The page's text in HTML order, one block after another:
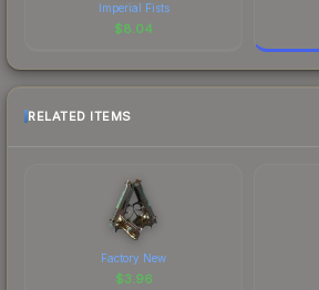
Imperial Fists
$8.04
RELATED ITEMS
Factory New
$3.96